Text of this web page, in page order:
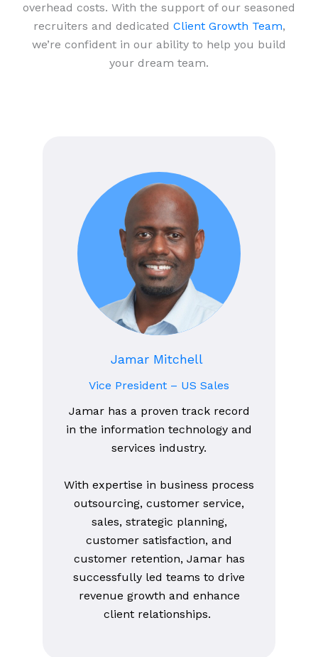
overhead costs. With the support of our seasoned
recruiters and dedicated Client Growth Team,
we’re confident in our ability to help you build
your dream team.
Jamar Mitchell
Vice President – US Sales
Jamar has a proven track record
in the information technology and
services industry.
With expertise in business process
outsourcing, customer service,
sales, strategic planning,
customer satisfaction, and
customer retention, Jamar has
successfully led teams to drive
revenue growth and enhance
client relationships.